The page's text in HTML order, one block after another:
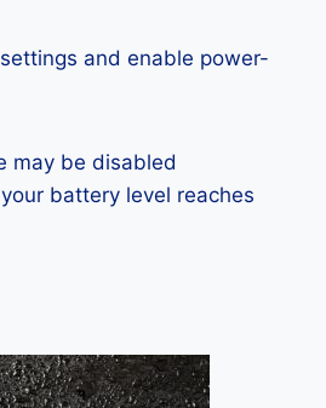
settings and enable power-
may be disabled
battery level reaches